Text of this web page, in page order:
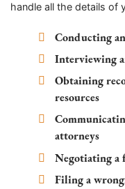
handle all the details of
Conducting
Interviewing
Obtaining
resources
attorneys
Negotiating a
Filing a